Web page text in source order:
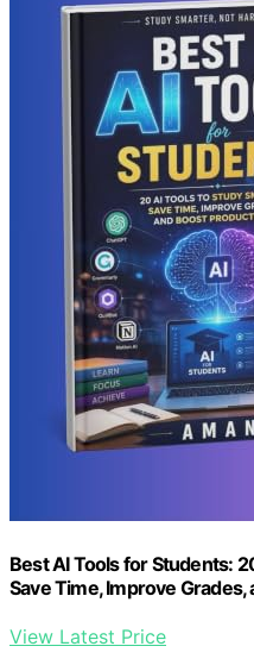
Best AI Tools for Students:
Save Time, Improve
View Latest Price